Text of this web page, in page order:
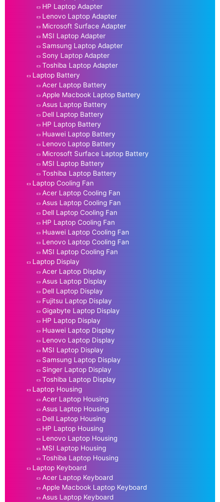
HP Laptop Adapter
Lenovo Laptop Adapter
Microsoft Surface Adapter
MSI Laptop Adapter
Samsung Laptop Adapter
Sony Laptop Adapter
Toshiba Laptop Adapter
Laptop Battery
Acer Laptop Battery
Apple Macbook Laptop Battery
Asus Laptop Battery
Dell Laptop Battery
HP Laptop Battery
Huawei Laptop Battery
Lenovo Laptop Battery
Microsoft Surface Laptop Battery
MSI Laptop Battery
Toshiba Laptop Battery
Laptop Cooling Fan
Acer Laptop Cooling Fan
Asus Laptop Cooling Fan
Dell Laptop Cooling Fan
HP Laptop Cooling Fan
Huawei Laptop Cooling Fan
Lenovo Laptop Cooling Fan
MSI Laptop Cooling Fan
Laptop Display
Acer Laptop Display
Asus Laptop Display
Dell Laptop Display
Fujitsu Laptop Display
Gigabyte Laptop Display
HP Laptop Display
Huawei Laptop Display
Lenovo Laptop Display
MSI Laptop Display
Samsung Laptop Display
Singer Laptop Display
Toshiba Laptop Display
Laptop Housing
Acer Laptop Housing
Asus Laptop Housing
Dell Laptop Housing
HP Laptop Housing
Lenovo Laptop Housing
MSI Laptop Housing
Toshiba Laptop Housing
Laptop Keyboard
Acer Laptop Keyboard
Apple Macbook Laptop Keyboard
Asus Laptop Keyboard